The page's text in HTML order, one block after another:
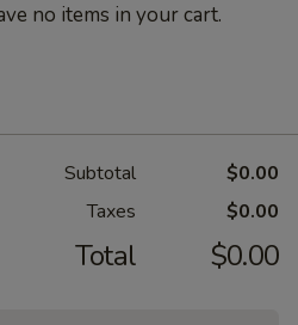
no items in your cart.
Subtotal
$0.00
Taxes
$0.00
Total $0.00